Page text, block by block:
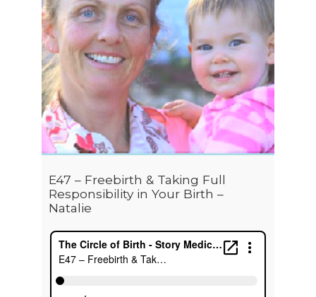
E47 – Freebirth & Taking Full
Responsibility in Your Birth –
Natalie